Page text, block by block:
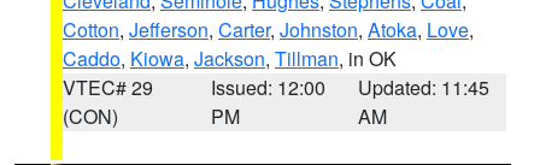
Cotton, Jefferson, Carter, Johnston, Atoka, Love,
Caddo, Kiowa, Jackson, Tillman, in OK
VTEC# 29
(CON)
Issued: 12:00
PM
Updated: 11:45
AM